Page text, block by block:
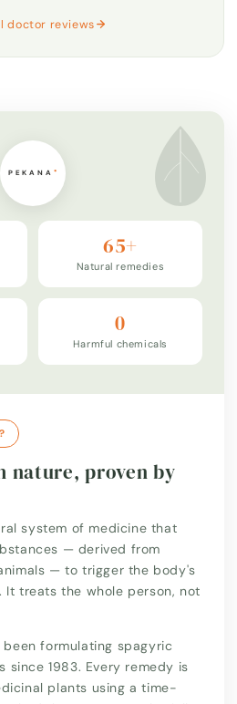
doctor reviews
65+
Natural remedies
0
Harmful chemicals
nature, proven by
system of medicine that
— derived from
— to trigger the body's
It treats the whole person, not
been formulating spagyric
since 1983. Every remedy is
plants using a time-